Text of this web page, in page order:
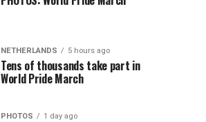
NETHERLANDS 5 hours ago
Tens of thousands take part in
World Pride March
PHOTOS 1 day ago